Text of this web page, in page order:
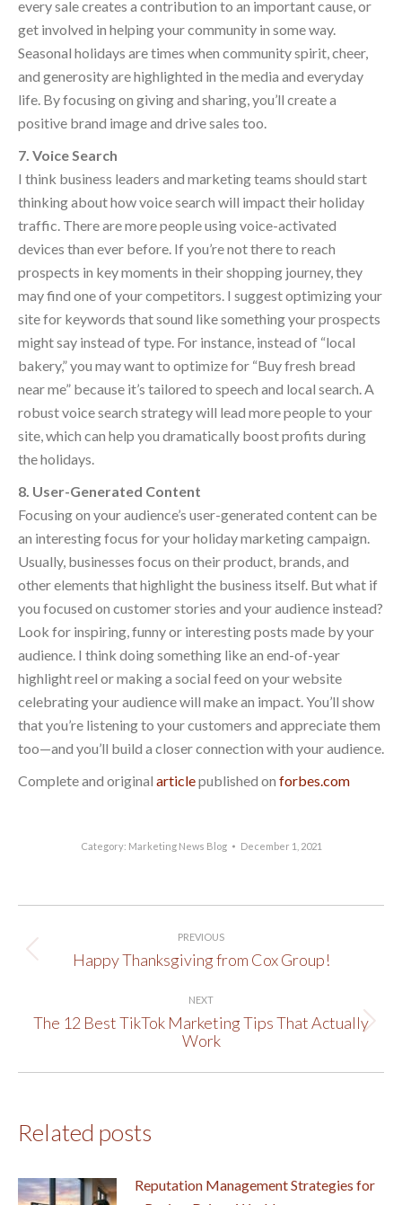
every sale creates a contribution to an important cause, or
get involved in helping your community in some way.
Seasonal holidays are times when community spirit, cheer,
and generosity are highlighted in the media and everyday
life. By focusing on giving and sharing, you’ll create a
positive brand image and drive sales too.
7. Voice Search
I think business leaders and marketing teams should start
thinking about how voice search will impact their holiday
traffic. There are more people using voice-activated
devices than ever before. If you’re not there to reach
prospects in key moments in their shopping journey, they
may find one of your competitors. I suggest optimizing your
site for keywords that sound like something your prospects
might say instead of type. For instance, instead of “local
bakery,” you may want to optimize for “Buy fresh bread
near me” because it’s tailored to speech and local search. A
robust voice search strategy will lead more people to your
site, which can help you dramatically boost profits during
the holidays.
8. User-Generated Content
Focusing on your audience’s user-generated content can be
an interesting focus for your holiday marketing campaign.
Usually, businesses focus on their product, brands, and
other elements that highlight the business itself. But what if
you focused on customer stories and your audience instead?
Look for inspiring, funny or interesting posts made by your
audience. I think doing something like an end-of-year
highlight reel or making a social feed on your website
celebrating your audience will make an impact. You’ll show
that you’re listening to your customers and appreciate them
too—and you’ll build a closer connection with your audience.
Complete and original articlepublished on forbes.com
Category: Marketing News Blog December 1, 2021
navigation
PREVIOUS
Previous
Happy Thanksgiving from Cox Group!
NEXT
Next
The 12 Best TikTok Marketing Tips That Actually
Work
Related posts
Reputation Management Strategies for